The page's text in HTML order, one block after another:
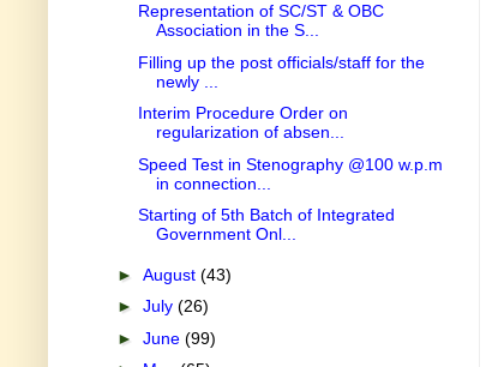
Representation of SC/ST & OBC
Association in the S...
Filling up the post officials/staff for the
newly ...
Interim Procedure Order on
regularization of absen...
Speed Test in Stenography @100 w.p.m
in connection...
Starting of 5th Batch of Integrated
Government Onl...
► August (43)
► July (26)
► June (99)